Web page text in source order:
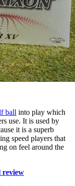
ball into play which
use. It is used by
it is a superb
speed players that
on feel around the
review